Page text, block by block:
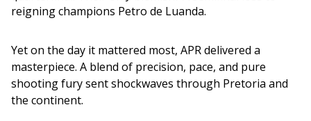
reigning champions Petro de Luanda.
Yet on the day it mattered most, APR delivered a
masterpiece. A blend of precision, pace, and pure
shooting fury sent shockwaves through Pretoria and
the continent.